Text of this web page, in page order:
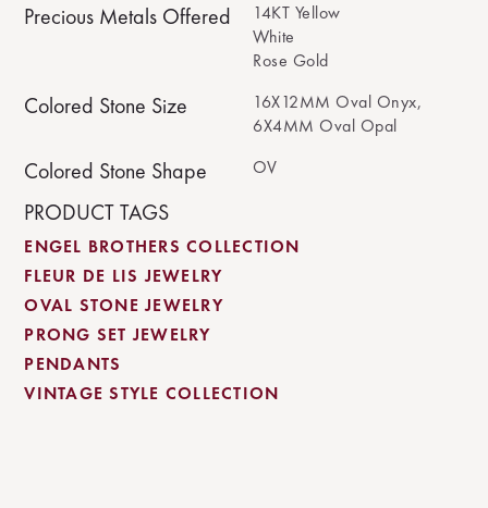
Precious Metals Offered
14KT Yellow
White
Rose Gold
Colored Stone Size
16X12MM Oval Onyx,
6X4MM Oval Opal
Colored Stone Shape OV
PRODUCT TAGS
ENGEL BROTHERS COLLECTION
FLEUR DE LIS JEWELRY
OVAL STONE JEWELRY
PRONG SET JEWELRY
PENDANTS
VINTAGE STYLE COLLECTION